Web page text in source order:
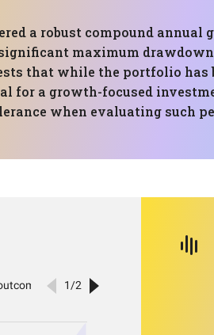
a robust compound annual
maximum
that while the portfolio
for a growth-focused
when evaluating such